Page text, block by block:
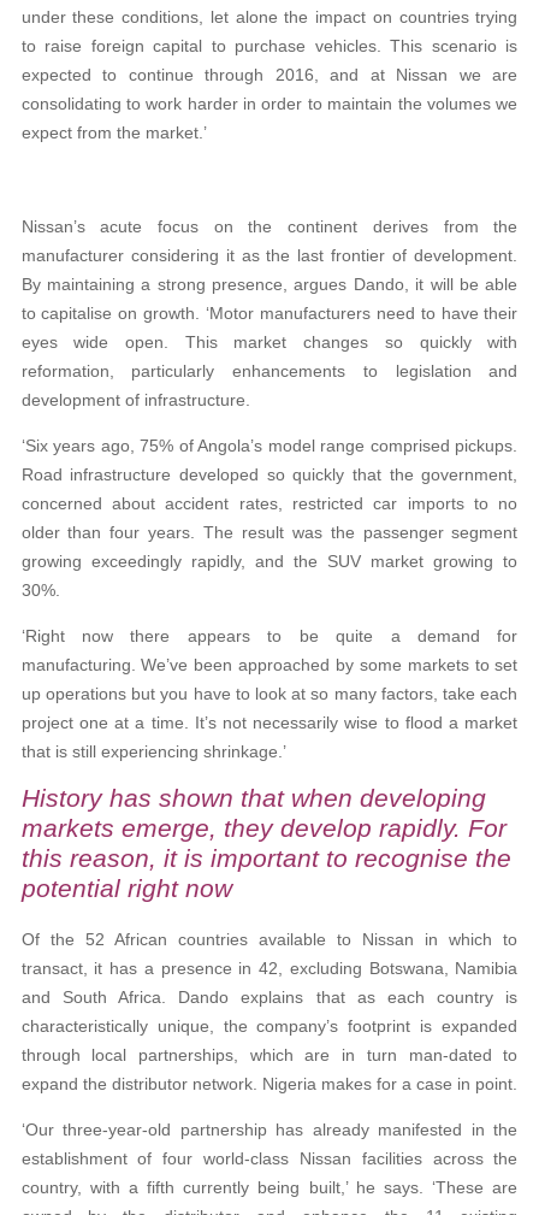
under these conditions, let alone the impact on countries trying
to raise foreign capital to purchase vehicles. This scenario is
expected to continue through 2016, and at Nissan we are
consolidating to work harder in order to maintain the volumes we
expect from the market.’
Nissan’s acute focus on the continent derives from the
manufacturer considering it as the last frontier of development.
By maintaining a strong presence, argues Dando, it will be able
to capitalise on growth. ‘Motor manufacturers need to have their
eyes wide open. This market changes so quickly with
reformation, particularly enhancements to legislation and
development of infrastructure.
‘Six years ago, 75% of Angola’s model range comprised pickups.
Road infrastructure developed so quickly that the government,
concerned about accident rates, restricted car imports to no
older than four years. The result was the passenger segment
growing exceedingly rapidly, and the SUV market growing to
30%.
‘Right now there appears to be quite a demand for
manufacturing. We’ve been approached by some markets to set
up operations but you have to look at so many factors, take each
project one at a time. It’s not necessarily wise to flood a market
that is still experiencing shrinkage.’
History has shown that when developing
markets emerge, they develop rapidly. For
this reason, it is important to recognise the
potential right now
Of the 52 African countries available to Nissan in which to
transact, it has a presence in 42, excluding Botswana, Namibia
and South Africa. Dando explains that as each country is
characteristically unique, the company’s footprint is expanded
through local partnerships, which are in turn man-dated to
expand the distributor network. Nigeria makes for a case in point.
‘Our three-year-old partnership has already manifested in the
establishment of four world-class Nissan facilities across the
country, with a fifth currently being built,’ he says. ‘These are